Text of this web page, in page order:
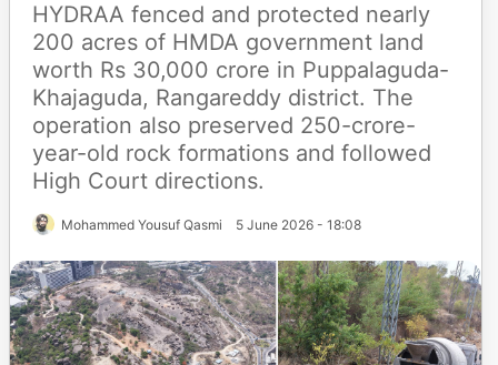
HYDRAA fenced and protected nearly
200 acres of HMDA government land
worth Rs 30,000 crore in Puppalaguda-
Khajaguda, Rangareddy district. The
operation also preserved 250-crore-
year-old rock formations and followed
High Court directions.
Mohammed Yousuf Qasmi 5 June 2026 - 18:08